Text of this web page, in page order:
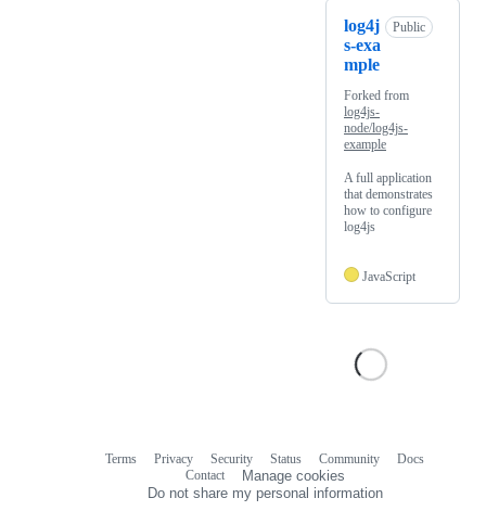
log4j
s-exa
mple
Public
Forked from
log4js-
node/log4js-
example
A full application
that demonstrates
how to configure
log4js
JavaScript
Terms Privacy Security Status Community
Docs
Contact
Manage cookies
Do not share my personal information